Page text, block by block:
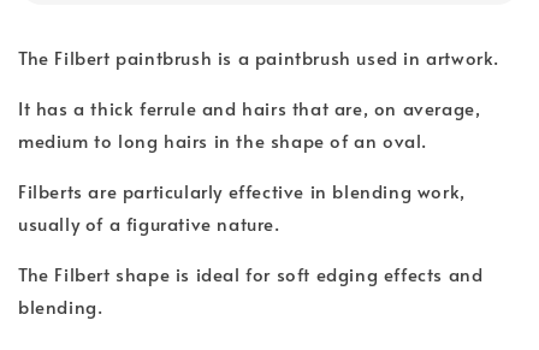
The Filbert paintbrush is a paintbrush used in artwork.
It has a thick ferrule and hairs that are, on average,
medium to long hairs in the shape of an oval.
Filberts are particularly effective in blending work,
usually of a figurative nature.
The Filbert shape is ideal for soft edging effects and
blending.